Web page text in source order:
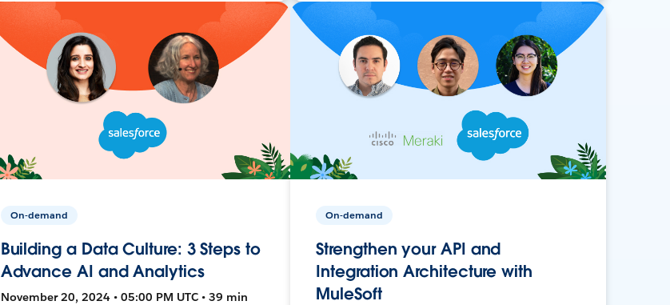
On-demand
Building a Data Culture: 3 Steps to
Advance AI and Analytics
November 20, 2024 • 05:00 PM UTC • 39 min
On-demand
Strengthen your API and
Integration Architecture with
MuleSoft